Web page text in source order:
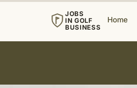
JOBS
IN GOLF
BUSINESS
Home